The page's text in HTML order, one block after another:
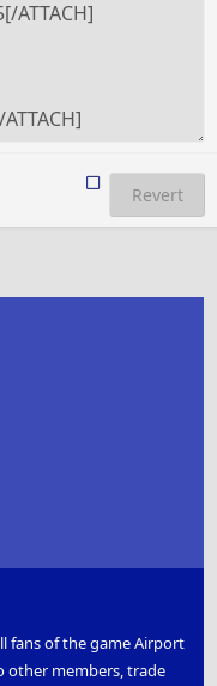
Revert
fans of the game Airport
other members, trade